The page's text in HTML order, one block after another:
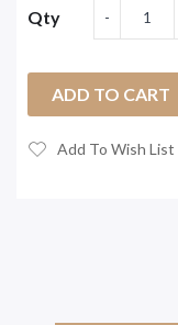
Qty
ADD TO CART
Add To Wish List